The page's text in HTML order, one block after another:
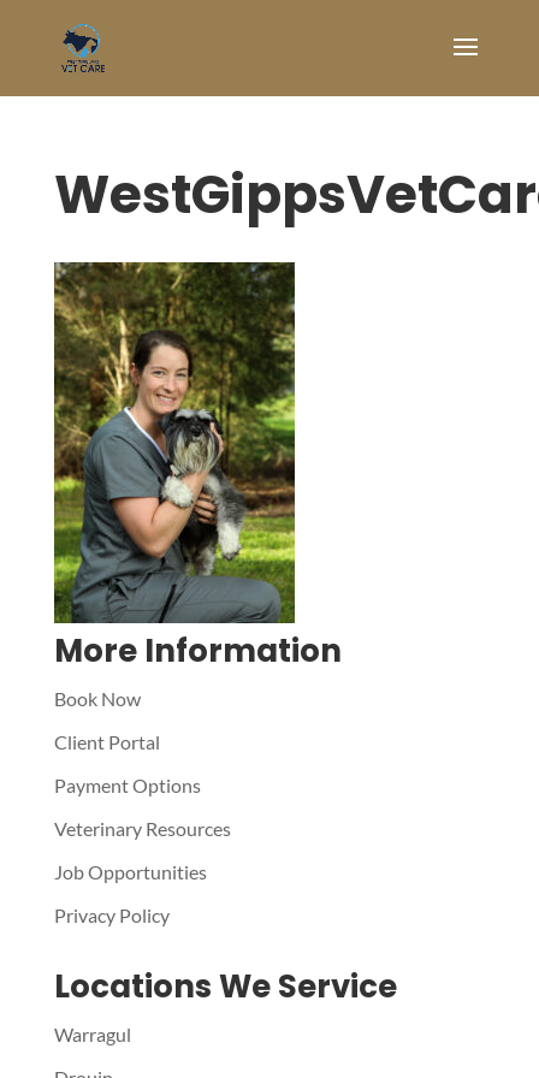
More Information
Book Now
Client Portal
Payment Options
Veterinary Resources
Job Opportunities
Privacy Policy
Locations We Service
Warragul
Symptom Checker
Terms of use